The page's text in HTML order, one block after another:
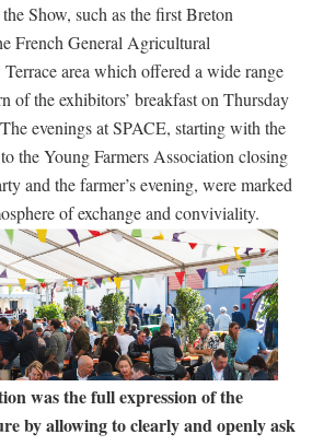
Show, such as the first Breton
French General Agricultural
area which offered a wide range
of the exhibitors’ breakfast on Thursday
evenings at SPACE, starting with the
the Young Farmers Association closing
and the farmer’s evening, were marked
of exchange and conviviality.
was the full expression of the
by allowing to clearly and openly ask